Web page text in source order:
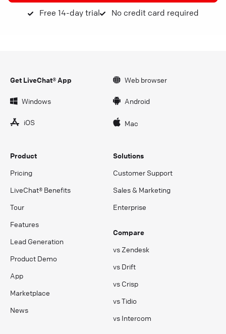
Free 14-day trial No credit card required
Get LiveChat® App Web browser
Windows Android
iOS Mac
Product
Pricing
LiveChat® Benefits
Tour
Features
Lead Generation
Product Demo
App
Marketplace
News
Solutions
Customer Support
Sales & Marketing
Enterprise
Compare
vs Zendesk
vs Drift
vs Crisp
vs Tidio
vs Intercom